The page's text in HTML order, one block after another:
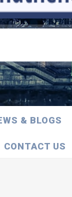
& BLOGS
CONTACT US